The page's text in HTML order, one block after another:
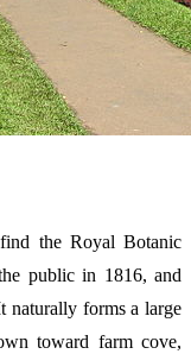
the Royal Botanic
public in 1816, and
naturally forms a large
toward farm cove,